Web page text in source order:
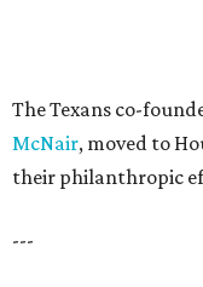
The Texans co-
McNair, moved to
their philanthropic
---